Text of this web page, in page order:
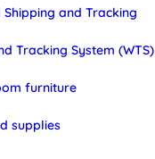
Shipping and Tracking
Tracking System (WTS)
furniture
supplies